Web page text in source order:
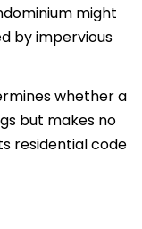
might
by impervious
whether a
but makes no
residential code